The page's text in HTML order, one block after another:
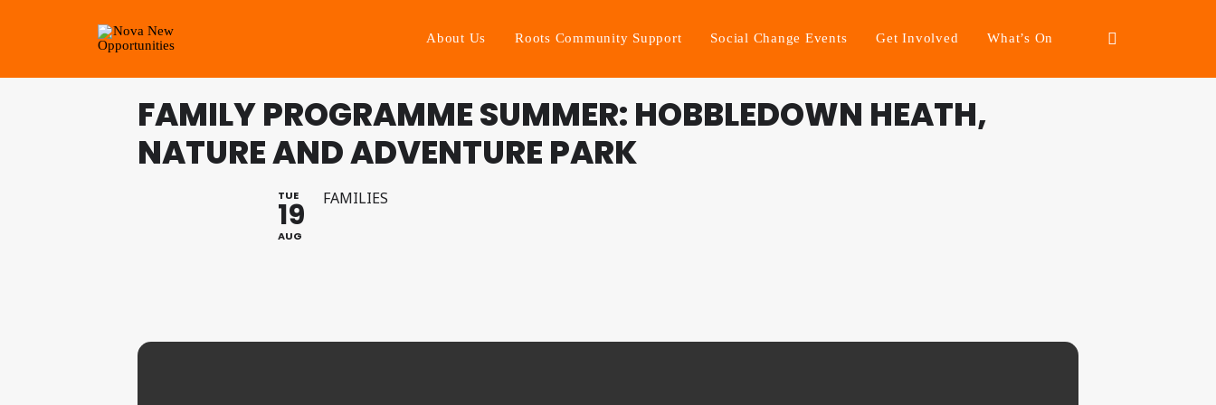
About Us Roots Community Support Social Change Events Get Involved What’s On
FAMILY PROGRAMME SUMMER: HOBBLEDOWN HEATH,
NATURE AND ADVENTURE PARK
TUE
19
AUG
FAMILIES